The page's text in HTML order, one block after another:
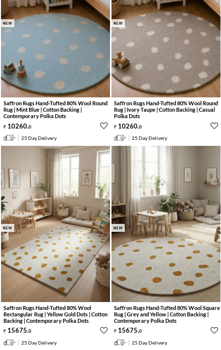
NEW
Saffron Rugs Hand-Tufted 80% Wool Round
Rug | Mint Blue | Cotton Backing |
Contemporary Polka Dots
10260.0
25 Day Delivery
NEW
Saffron Rugs Hand-Tufted 80% Wool Round
Rug | Ivory Taupe | Cotton Backing | Casual
Polka Dots
10260.0
25 Day Delivery
NEW
Saffron Rugs Hand-Tufted 80% Wool
Rectangular Rug | Yellow Gold Dots | Cotton
Backing | Contemporary Polka Dots
15675.0
25 Day Delivery
NEW
Saffron Rugs Hand-Tufted 80% Wool Square
Rug | Grey and Yellow | Cotton Backing |
Contemporary Polka Dots
15675.0
25 Day Delivery